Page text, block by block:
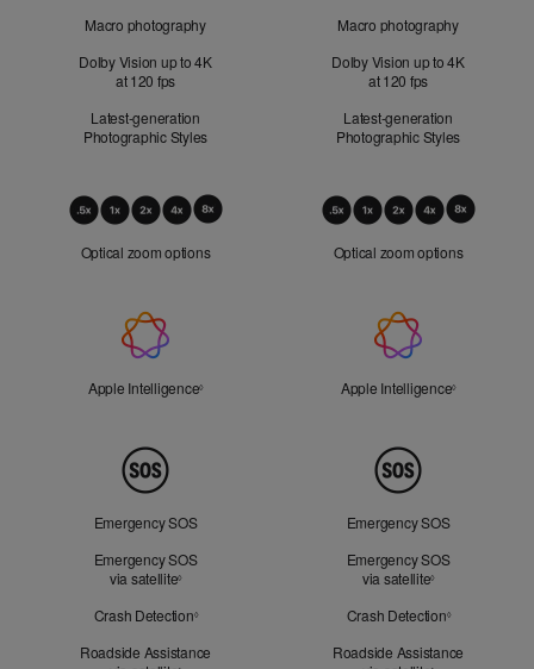
Macro photography
Dolby Vision up to 4K
at 120 fps
Latest-generation
Photographic Styles
Macro photography
Dolby Vision up to 4K
at 120 fps
Latest-generation
Photographic Styles
Optical
Optical zoom options Optical zoom options
Intelligence
Apple Intelligence◊Refer to legal disclaimersApple Intelligence◊Refer to
Emergency SOS
Emergency SOS
via satellite◊Refer to legal disclaimers
Crash Detection◊Refer to legal disclaimers
Roadside Assistance
Emergency SOS
Emergency SOS
via satellite◊Refer to legal
Crash Detection◊Refer to
Roadside Assistance